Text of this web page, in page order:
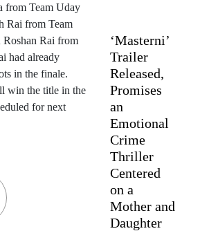
from Team Uday
Rai from Team
Roshan Rai from
had already
in the finale.
win the title in the
for next
‘Masterni’
Trailer
Released,
Promises
an
Emotional
Crime
Thriller
Centered
on a
Mother and
Daughter